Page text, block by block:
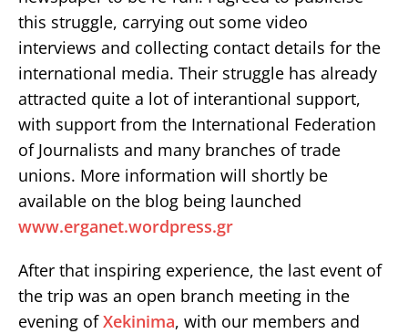
this struggle, carrying out some video
interviews and collecting contact details for the
international media. Their struggle has already
attracted quite a lot of interantional support,
with support from the International Federation
of Journalists and many branches of trade
unions. More information will shortly be
available on the blog being launched
www.erganet.wordpress.gr
After that inspiring experience, the last event of
the trip was an open branch meeting in the
evening ofXekinima, with our members and